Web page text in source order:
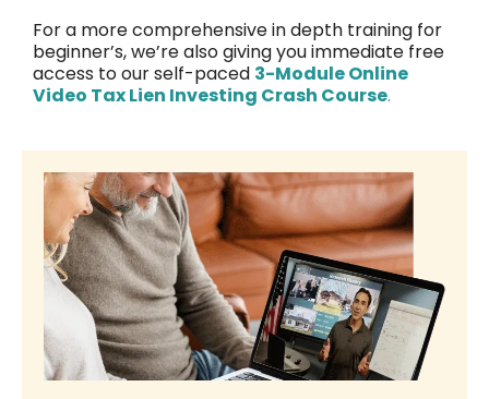
For a more comprehensive in depth training for
beginner’s, we’re also giving you immediate free
access to our self-paced 3-Module Online
Video Tax Lien Investing Crash Course.